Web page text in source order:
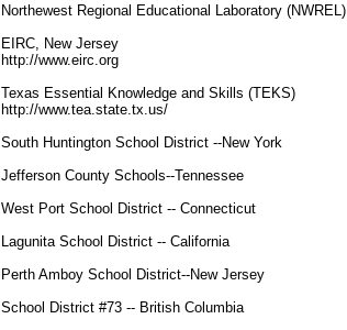
Northewest Regional Educational Laboratory (NWREL)
EIRC, New Jersey
http://www.eirc.org
Texas Essential Knowledge and Skills (TEKS)
http://www.tea.state.tx.us/
South Huntington School District --New York
Jefferson County Schools--Tennessee
West Port School District -- Connecticut
Lagunita School District -- California
Perth Amboy School District--New Jersey
School District #73 -- British Columbia